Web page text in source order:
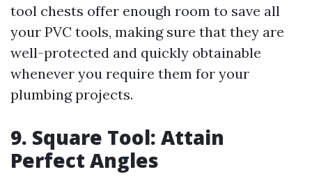
tool chests offer enough room to save all
your PVC tools, making sure that they are
well-protected and quickly obtainable
whenever you require them for your
plumbing projects.
9. Square Tool: Attain
Perfect Angles